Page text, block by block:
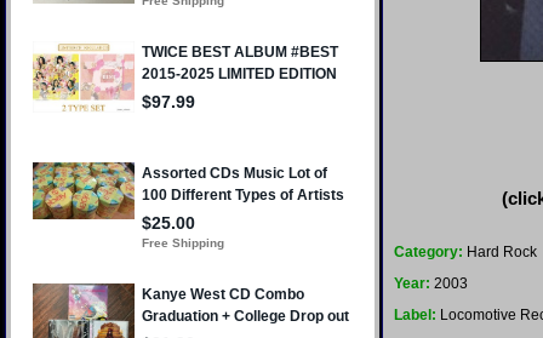
Category: Hard Rock
Year: 2003
Label: Locomotive